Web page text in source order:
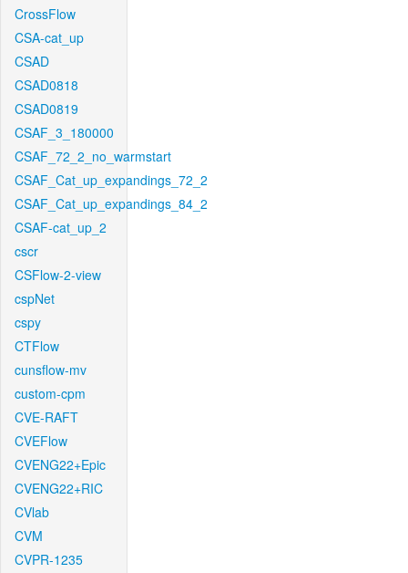
CrossFlow
CSA-cat_up
CSAD
CSAD0818
CSAD0819
CSAF_3_180000
CSAF_72_2_no_warmstart
CSAF_Cat_up_expandings_72_2
CSAF_Cat_up_expandings_84_2
CSAF-cat_up_2
cscr
CSFlow-2-view
cspNet
cspy
CTFlow
cunsflow-mv
custom-cpm
CVE-RAFT
CVEFlow
CVENG22+Epic
CVENG22+RIC
CVlab
CVM
CVPR-1235